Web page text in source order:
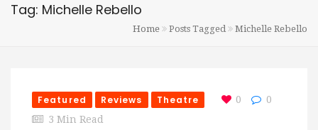
Tag: Michelle Rebello
Home Posts Tagged Michelle Rebello
Featured Reviews Theatre 0
0
3 Min Read